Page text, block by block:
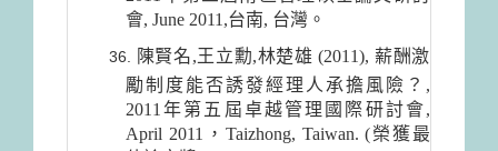
會, June 2011,台南, 台灣。
陳賢名,王立勳,林楚雄 (2011), 薪酬激
勵制度能否誘發經理人承擔風險？,
2011年第五屆卓越管理國際研討會,
April 2011，Taizhong, Taiwan. (榮獲最